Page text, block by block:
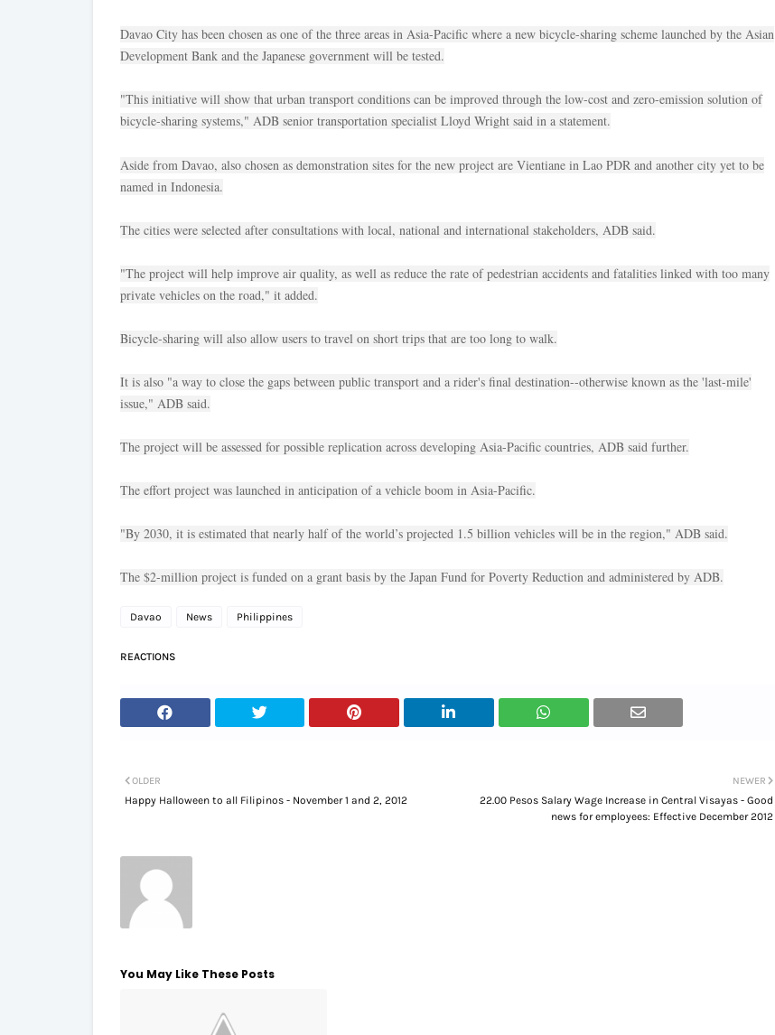
Davao City has been chosen as one of the three areas in Asia-Pacific where a new bicycle-sharing scheme launched by the Asian
Development Bank and the Japanese government will be tested.
"This initiative will show that urban transport conditions can be improved through the low-cost and zero-emission solution of
bicycle-sharing systems," ADB senior transportation specialist Lloyd Wright said in a statement.
Aside from Davao, also chosen as demonstration sites for the new project are Vientiane in Lao PDR and another city yet to be
named in Indonesia.
The cities were selected after consultations with local, national and international stakeholders, ADB said.
"The project will help improve air quality, as well as reduce the rate of pedestrian accidents and fatalities linked with too many
private vehicles on the road," it added.
Bicycle-sharing will also allow users to travel on short trips that are too long to walk.
It is also "a way to close the gaps between public transport and a rider's final destination--otherwise known as the 'last-mile'
issue," ADB said.
The project will be assessed for possible replication across developing Asia-Pacific countries, ADB said further.
The effort project was launched in anticipation of a vehicle boom in Asia-Pacific.
"By 2030, it is estimated that nearly half of the world’s projected 1.5 billion vehicles will be in the region," ADB said.
The $2-million project is funded on a grant basis by the Japan Fund for Poverty Reduction and administered by ADB.
Davao News Philippines
REACTIONS
NEWER
22.00 Pesos Salary Wage Increase in Central Visayas - Good
news for employees: Effective December 2012
OLDER
Happy Halloween to all Filipinos - November 1 and 2, 2012
You May Like These Posts